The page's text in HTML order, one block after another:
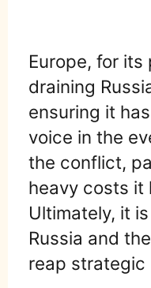
Europe, for
draining
ensuring it
voice in the
the conflict,
heavy costs it
Ultimately, it
Russia and
reap strategic